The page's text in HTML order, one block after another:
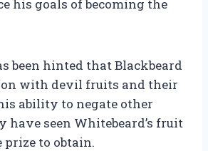
his goals of becoming the
been hinted that Blackbeard
with devil fruits and their
ability to negate other
have seen Whitebeard’s fruit
to obtain.